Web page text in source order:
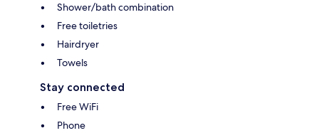
Shower/bath combination
Free toiletries
Hairdryer
Towels
Stay connected
Free WiFi
Phone